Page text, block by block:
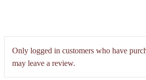
Only logged in customers who have
may leave a review.